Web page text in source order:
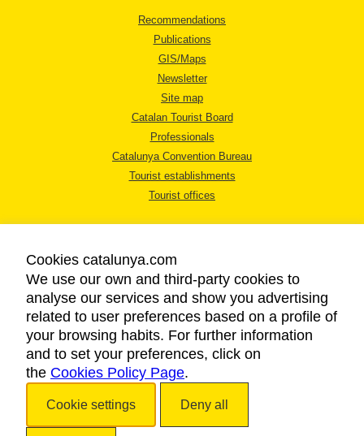
Recommendations
Publications
GIS/Maps
Newsletter
Site map
Catalan Tourist Board
Professionals
Catalunya Convention Bureau
Tourist establishments
Tourist offices
LEGAL NOTICE
PRIVACY POLICY
COOKIES POLICY
ACCESSIBILITY
Cookies catalunya.com
We use our own and third-party cookies to
analyse our services and show you advertising
related to user preferences based on a profile of
your browsing habits. For further information
and to set your preferences, click on
the Cookies Policy Page.
Cookie settings Deny all